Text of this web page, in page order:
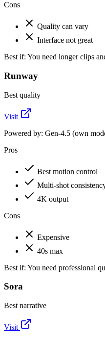
Cons
Quality can vary
Interface not great
Best if: You need longer clips
Runway
Best quality
Visit
Powered by: Gen-4.5 (own
Pros
Best motion control
Multi-shot
4K output
Cons
Expensive
40s max
Best if: You need professional
Sora
Best narrative
Visit